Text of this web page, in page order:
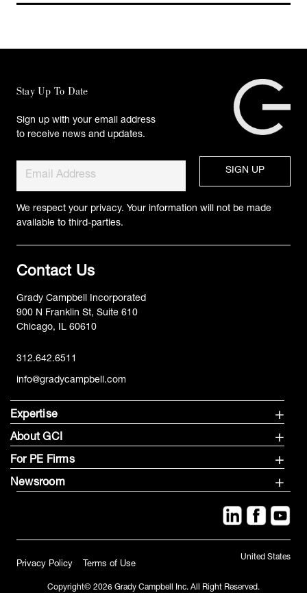
Stay Up To Date
Sign up with your email address
to receive news and updates.
We respect your privacy. Your information will not be made
available to third-parties.
Contact Us
Grady Campbell Incorporated
900 N Franklin St, Suite 610
Chicago, IL 60610
312.642.6511
info@gradycampbell.com
Expertise
About GCI
For PE Firms
Newsroom
Copyright© 2026 Grady Campbell Inc. All Right Reserved.
Privacy Policy Terms of Use
United States